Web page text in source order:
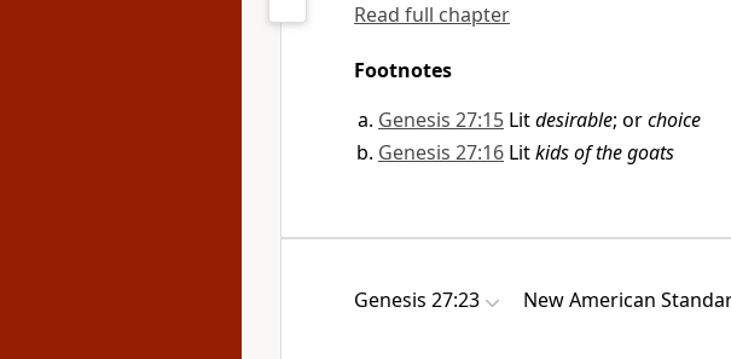
Read full chapter
Footnotes
Genesis 27:15 Litdesirable; orchoice
Genesis 27:16 Litkids of the goats
Genesis 27:23 New American